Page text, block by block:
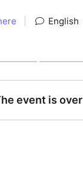
English
event is over